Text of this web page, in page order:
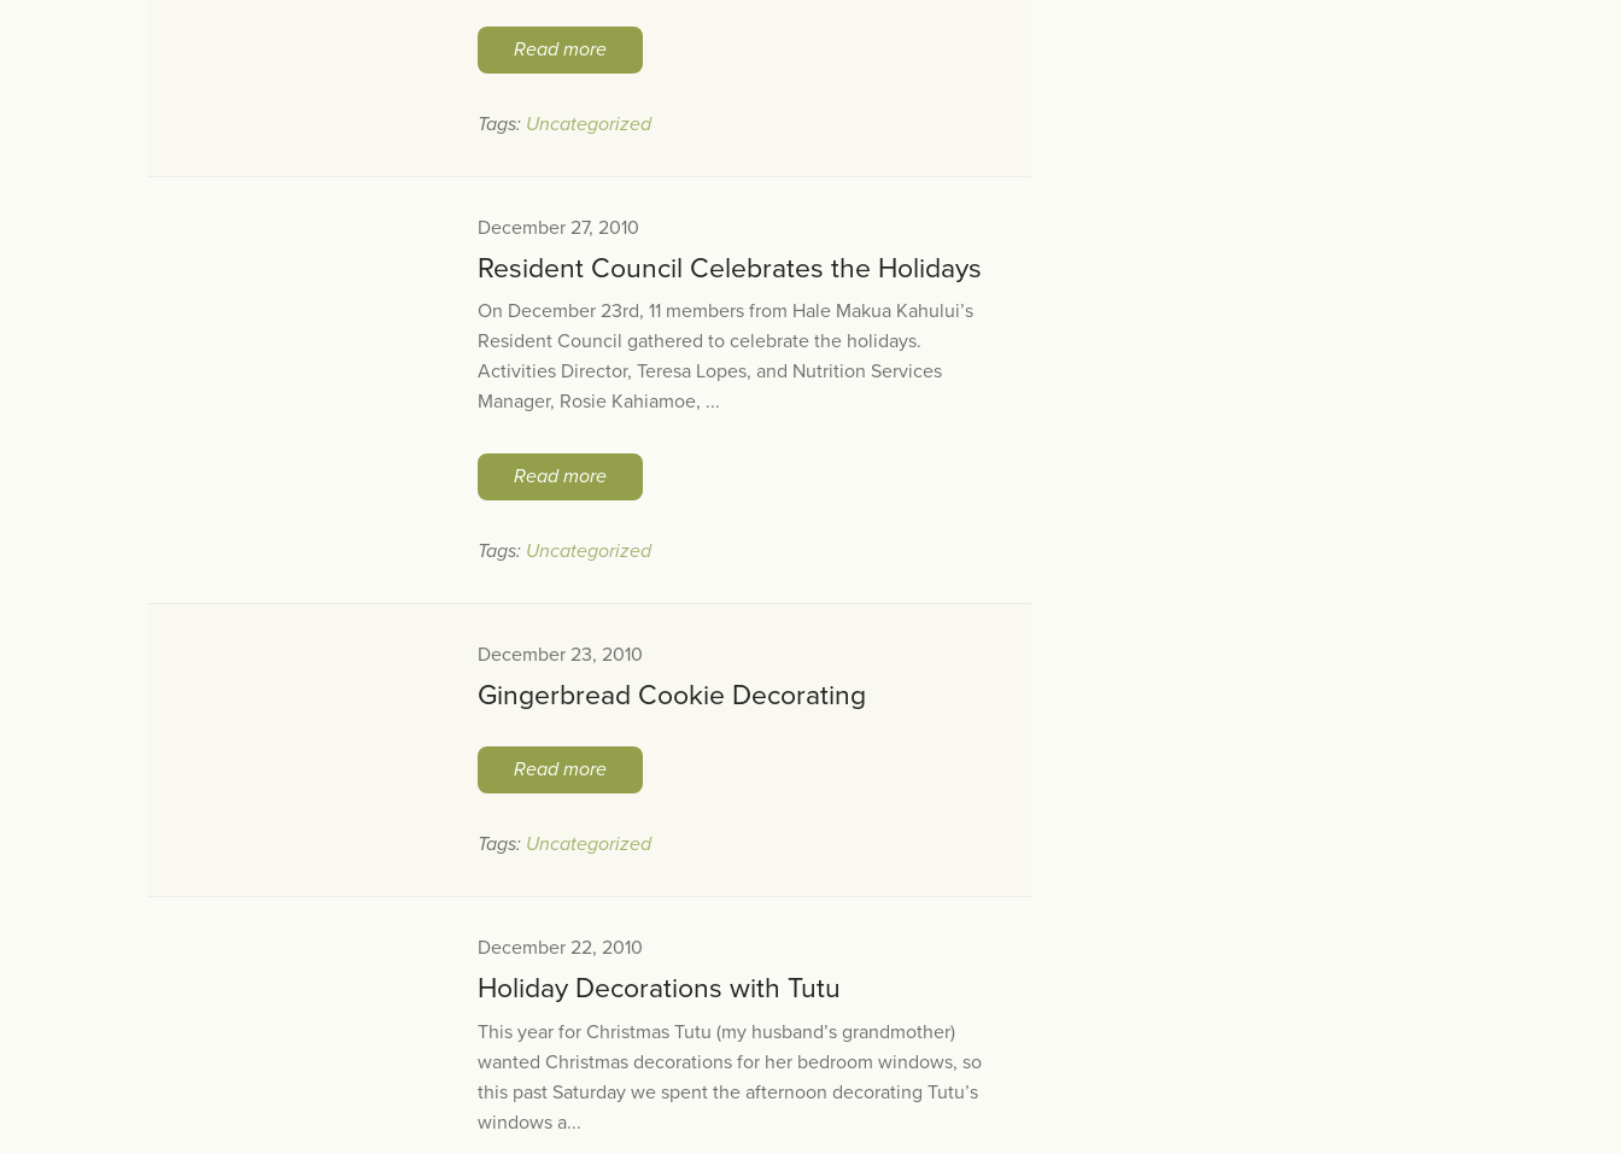
Read more
Tags: Uncategorized
December 27, 2010
Resident Council Celebrates the Holidays
On December 23rd, 11 members from Hale Makua Kahului’s
Resident Council gathered to celebrate the holidays.
Activities Director, Teresa Lopes, and Nutrition Services
Manager, Rosie Kahiamoe, ...
Read more
Tags: Uncategorized
December 23, 2010
Gingerbread Cookie Decorating
Read more
Tags: Uncategorized
December 22, 2010
Holiday Decorations with Tutu
This year for Christmas Tutu (my husband’s grandmother)
wanted Christmas decorations for her bedroom windows, so
this past Saturday we spent the afternoon decorating Tutu’s
windows a...